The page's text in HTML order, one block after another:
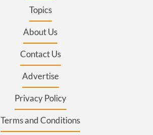
Topics
About Us
Contact Us
Advertise
Privacy Policy
Terms and Conditions